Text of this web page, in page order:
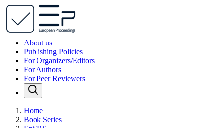
About us
Publishing Policies
For Organizers/Editors
For Authors
For Peer Reviewers
Home
Book Series